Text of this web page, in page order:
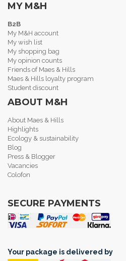
MY M&H
B2B
My M&H account
My wish list
My shopping bag
My opinion counts
Friends of Maes & Hills
Maes & Hills loyalty program
Student discount
ABOUT M&H
About Maes & Hills
Highlights
Ecology & sustainability
Blog
Press & Blogger
Vacancies
Colofon
SECURE PAYMENTS
Your package is delivered by